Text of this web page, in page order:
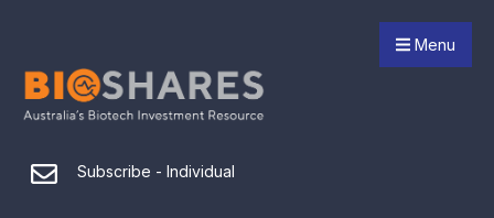
Menu
Subscribe - Individual